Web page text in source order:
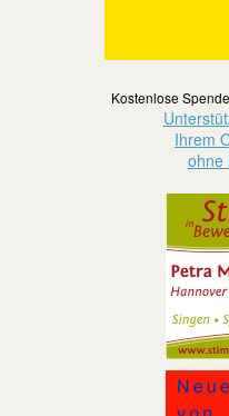
Kostenlose
Ihrem
ohne